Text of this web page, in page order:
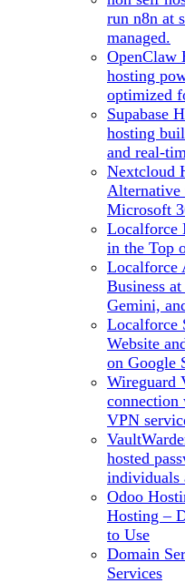
run n8n at
managed.
OpenClaw
hosting
optimized
Supabase
hosting
and real-
Nextcloud
Microsoft
Localforce
in the Top
Localforce
Business
Gemini,
Localforce
Website
on Google
Wireguard
connection
VPN
hosted
individuals
Odoo
Hosting –
to Use
Domain
Services